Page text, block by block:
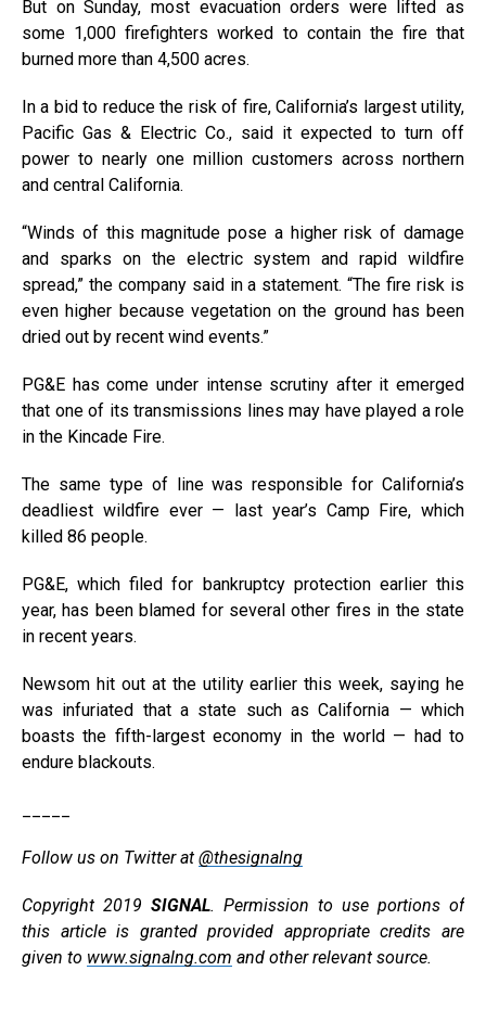
But on Sunday, most evacuation orders were lifted as
some 1,000 firefighters worked to contain the fire that
burned more than 4,500 acres.
In a bid to reduce the risk of fire, California’s largest utility,
Pacific Gas & Electric Co., said it expected to turn off
power to nearly one million customers across northern
and central California.
“Winds of this magnitude pose a higher risk of damage
and sparks on the electric system and rapid wildfire
spread,” the company said in a statement. “The fire risk is
even higher because vegetation on the ground has been
dried out by recent wind events.”
PG&E has come under intense scrutiny after it emerged
that one of its transmissions lines may have played a role
in the Kincade Fire.
The same type of line was responsible for California’s
deadliest wildfire ever — last year’s Camp Fire, which
killed 86 people.
PG&E, which filed for bankruptcy protection earlier this
year, has been blamed for several other fires in the state
in recent years.
Newsom hit out at the utility earlier this week, saying he
was infuriated that a state such as California — which
boasts the fifth-largest economy in the world — had to
endure blackouts.
Follow us on Twitter at @thesignalng
Copyright 2019 SIGNAL. Permission to use portions of
this article is granted provided appropriate credits are
given to www.signalng.com and other relevant source.